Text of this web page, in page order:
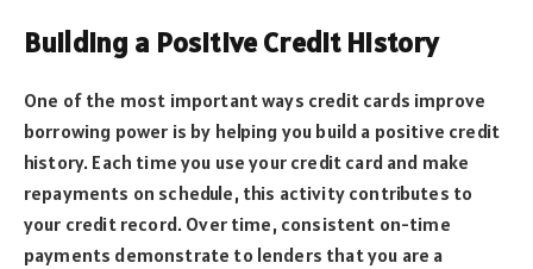
Building a Positive Credit History
One of the most important ways credit cards improve
borrowing power is by helping you build a positive credit
history. Each time you use your credit card and make
repayments on schedule, this activity contributes to
your credit record. Over time, consistent on-time
payments demonstrate to lenders that you are a